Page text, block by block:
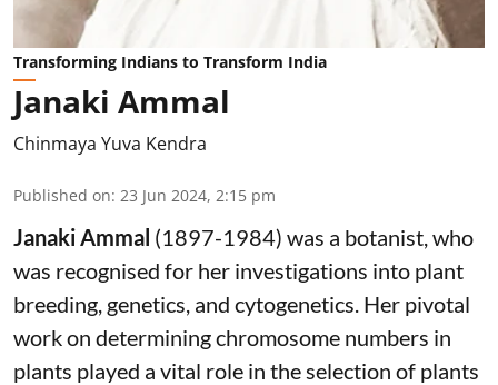
Transforming Indians to Transform India
Janaki Ammal
Chinmaya Yuva Kendra
Published on: 23 Jun 2024, 2:15 pm
Janaki Ammal (1897-1984) was a botanist, who
was recognised for her investigations into plant
breeding, genetics, and cytogenetics. Her pivotal
work on determining chromosome numbers in
plants played a vital role in the selection of plants